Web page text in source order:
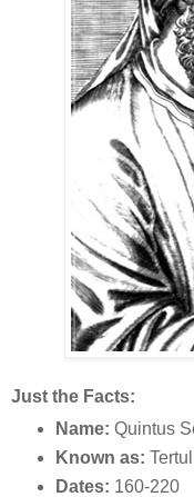
Just the Facts:
Name: Quintus
Known as:
Dates: 160-220